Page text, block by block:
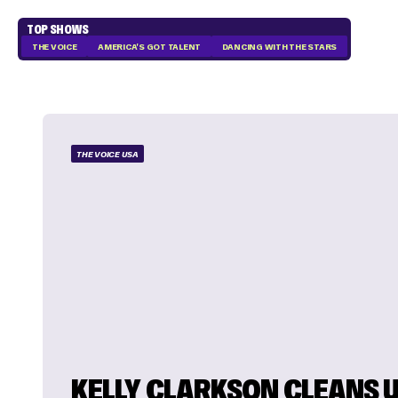
TOP SHOWS
THE VOICE AMERICA'S GOT TALENT DANCING WITH THE STARS
THE VOICE USA
KELLY CLARKSON CLEANS